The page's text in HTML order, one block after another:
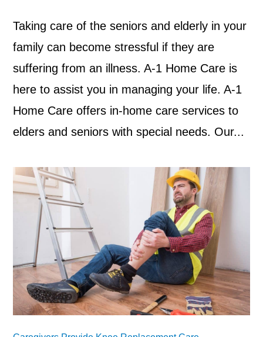
Taking care of the seniors and elderly in your
family can become stressful if they are
suffering from an illness. A-1 Home Care is
here to assist you in managing your life. A-1
Home Care offers in-home care services to
elders and seniors with special needs. Our...